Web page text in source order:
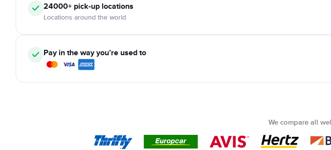
24000+ pick-up locations
Locations around the world
Pay in the way you’re used to
We compare all